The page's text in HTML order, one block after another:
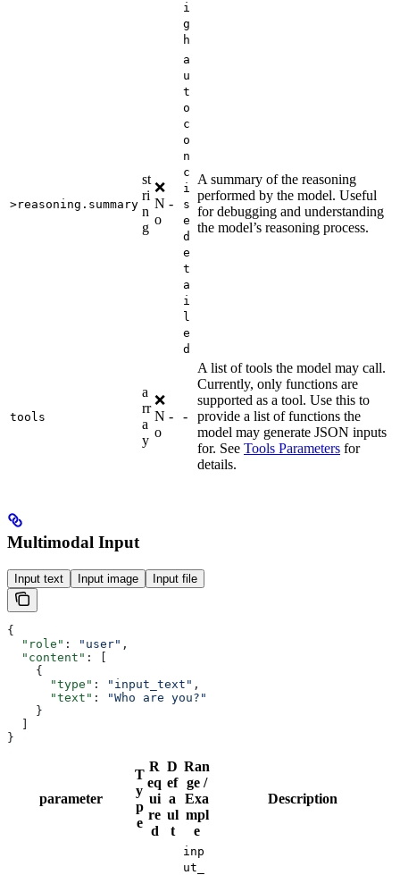
i
g
h
>reasoning.summary
st
ri
n
g
❌
N
o
-
a
u
t
o
c
o
n
c
i
s
e
d
e
t
a
i
l
e
d
A summary of the reasoning
performed by the model. Useful
for debugging and understanding
the model’s reasoning process.
tools
a
rr
a
y
❌
N
o
- -
A list of tools the model may call.
Currently, only functions are
supported as a tool. Use this to
provide a list of functions the
model may generate JSON inputs
for. See Tools Parameters for
details.
Multimodal Input
Input text Input image Input file
{
  "role"
: "user" ,
  "content"
: [
    {
      "type"
: "input_text" ,
      "text"
:
"Who are you?"
    }
}
parameter
T
y
p
e
R
eq
ui
re
d
D
ef
a
ul
t
Ran
ge /
Exa
mpl
e
Description
inp
ut_